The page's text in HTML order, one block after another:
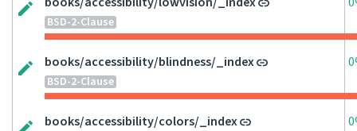
BSD-2-Clause
books/accessibility/blindness/_index
BSD-2-Clause
books/accessibility/colors/_index